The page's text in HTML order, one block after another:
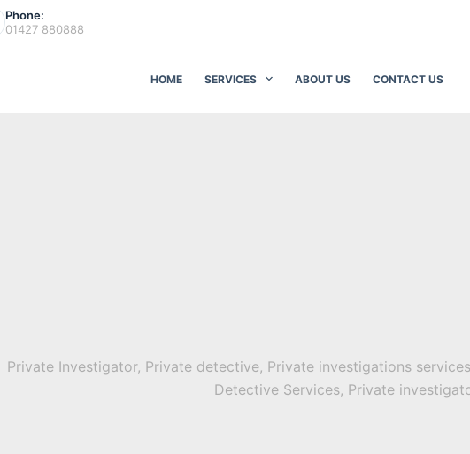
Phone:
01427 880888
HOME SERVICES ABOUT US CONTACT US